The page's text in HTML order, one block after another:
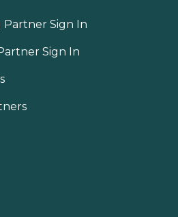
Partner Sign In
Sign In